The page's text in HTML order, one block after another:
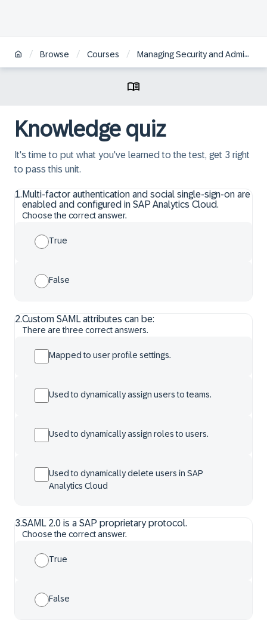
/ Browse / Courses / Managing Security and Administration in SAP Analytics Cloud
Knowledge quiz
It's time to put what you've learned to the test, get 3 right
to pass this unit.
1. Multi-factor authentication and social single-sign-on are
enabled and configured in SAP Analytics Cloud.
Choose the correct answer.
True
False
2.Custom SAML attributes can be:
There are three correct answers.
Mapped to user profile settings.
Used to dynamically assign users to teams.
Used to dynamically assign roles to users.
Used to dynamically delete users in SAP
Analytics Cloud
3.SAML 2.0 is a SAP proprietary protocol.
Choose the correct answer.
True
False